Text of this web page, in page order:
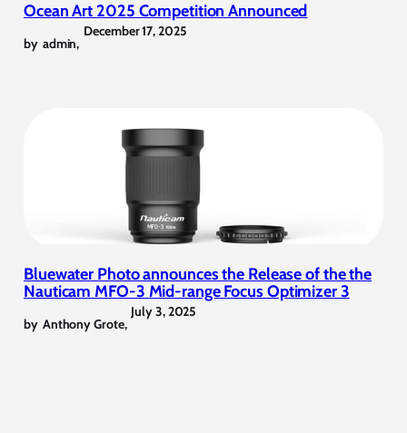
Ocean Art 2025 Competition Announced
by admin,
December 17, 2025
Bluewater Photo announces the Release of the the
Nauticam MFO-3 Mid-range Focus Optimizer 3
by Anthony Grote,
July 3, 2025